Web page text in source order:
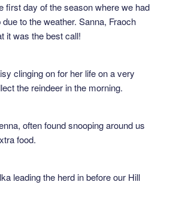
first day of the season where we had
to the weather. Sanna, Fraoch
it was the best call!
clinging on for her life on a very
the reindeer in the morning.
often found snooping around us
food.
leading the herd in before our Hill